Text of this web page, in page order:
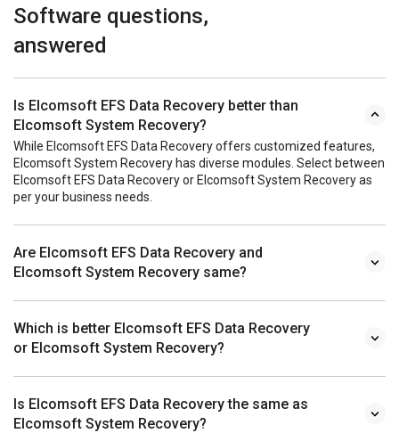
Software questions,
answered
Is Elcomsoft EFS Data Recovery better than
Elcomsoft System Recovery?
While Elcomsoft EFS Data Recovery offers customized features,
Elcomsoft System Recovery has diverse modules. Select between
Elcomsoft EFS Data Recovery or Elcomsoft System Recovery as
per your business needs.
Are Elcomsoft EFS Data Recovery and
Elcomsoft System Recovery same?
Which is better Elcomsoft EFS Data Recovery
or Elcomsoft System Recovery?
Is Elcomsoft EFS Data Recovery the same as
Elcomsoft System Recovery?